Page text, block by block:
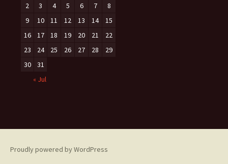
2
3 4 5 6 7
8
9
10 11 12 13 14
15
16
17 18 19 20 21
22
23
24 25 26 27 28
29
30
31
« Jul
Proudly powered by WordPress